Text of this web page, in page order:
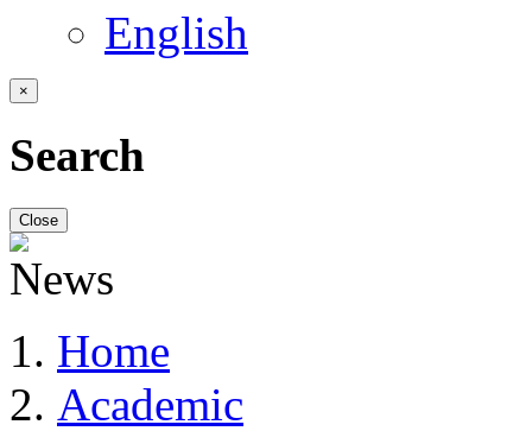
English
×
Search
Close
Home
Academic